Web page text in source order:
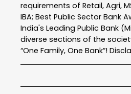
requirements of Retail, Agri,
IBA; Best Public Sector Bank
India's Leading Public Bank
diverse sections of the
“One Family, One Bank”!